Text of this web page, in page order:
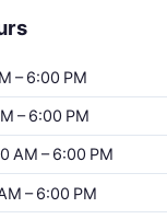
– 6:00 PM
– 6:00 PM
AM – 6:00 PM
– 6:00 PM